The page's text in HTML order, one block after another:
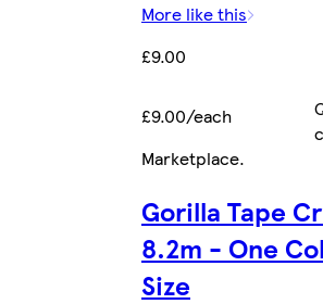
More like this
£9.00
£9.00/each
Marketplace.
Gorilla Tape
8.2m - One
Size